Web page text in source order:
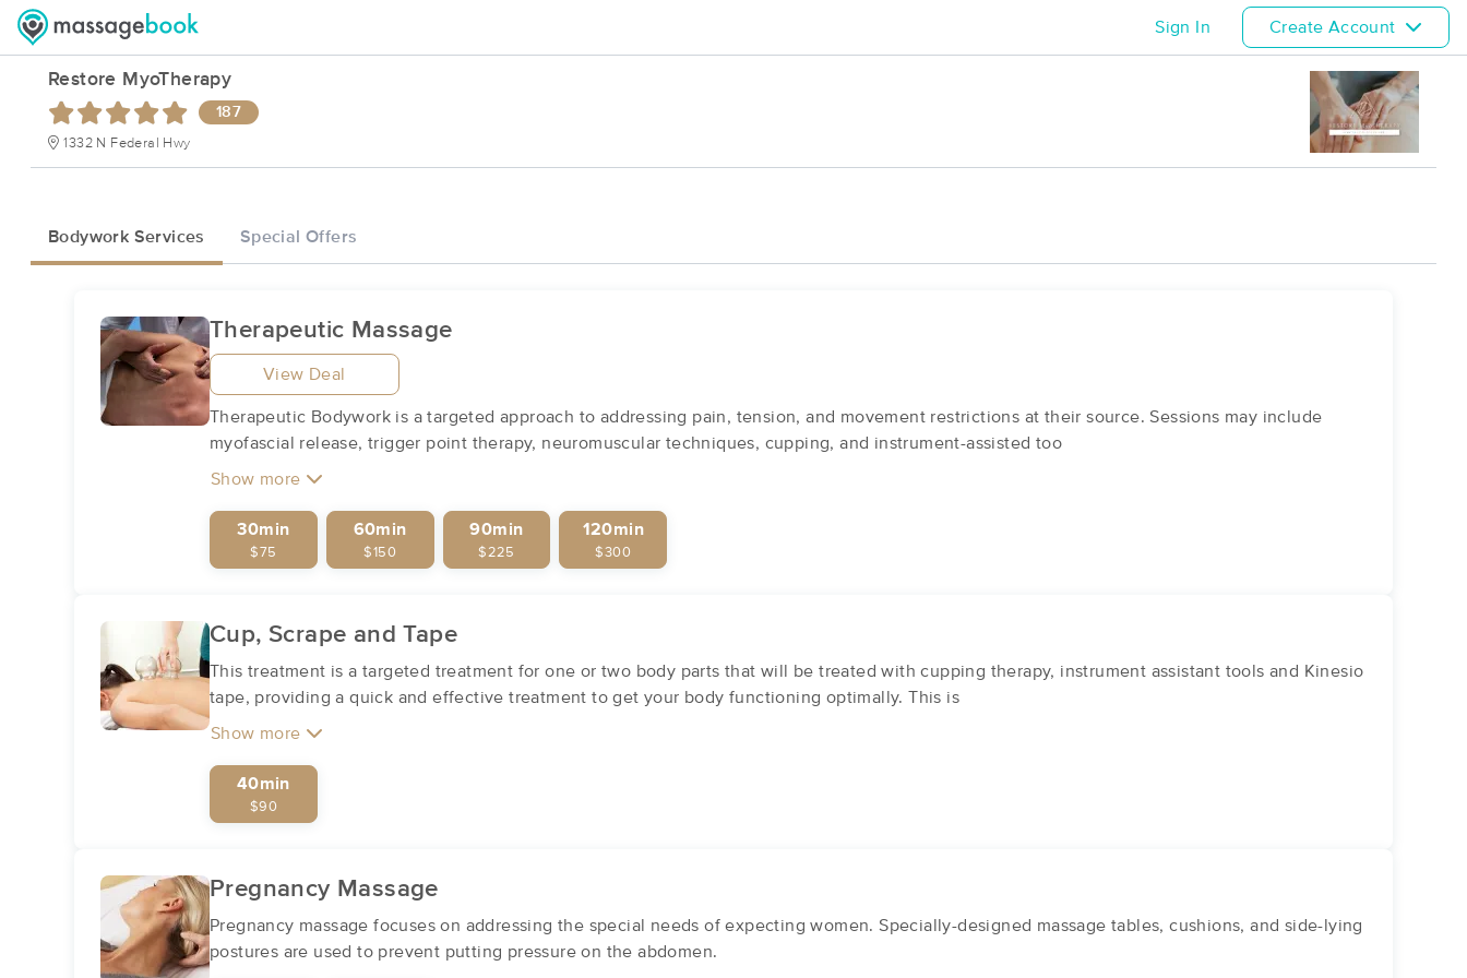
Sign In Create Account
Restore MyoTherapy
187
1332 N Federal Hwy
Bodywork Services Special Offers
Therapeutic Massage
View Deal
Therapeutic Bodywork is a targeted approach to addressing pain, tension, and movement restrictions at their source. Sessions may include
myofascial release, trigger point therapy, neuromuscular techniques, cupping, and instrument-assisted too
Show more
30min
$75
60min
$150
90min
$225
120min
$300
Cup, Scrape and Tape
This treatment is a targeted treatment for one or two body parts that will be treated with cupping therapy, instrument assistant tools and Kinesio
tape, providing a quick and effective treatment to get your body functioning optimally. This is
Show more
40min
$90
Pregnancy Massage
Pregnancy massage focuses on addressing the special needs of expecting women. Specially-designed massage tables, cushions, and side-lying
postures are used to prevent putting pressure on the abdomen.